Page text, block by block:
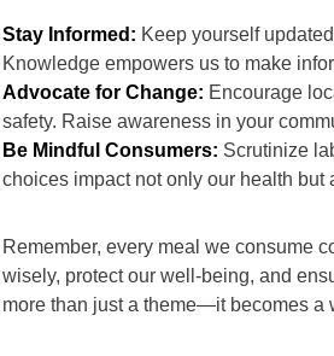
Stay Informed: Keep yourself
Knowledge empowers us to make
Advocate for Change: Encourage
safety. Raise awareness in your
Be Mindful Consumers: Scrutinize
choices impact not only our health but
Remember, every meal we consume
wisely, protect our well-being, and
more than just a theme—it becomes a